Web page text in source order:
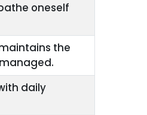
oneself
the
daily